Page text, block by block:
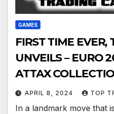
GAMES
FIRST TIME EVER,
UNVEILS – EURO
ATTAX
APRIL 8, 2024 TOP
In a landmark move that